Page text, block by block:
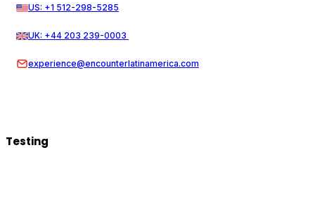
US: +1 512-298-5285
UK: +44 203 239-0003
experience@encounterlatinamerica.com
Testing